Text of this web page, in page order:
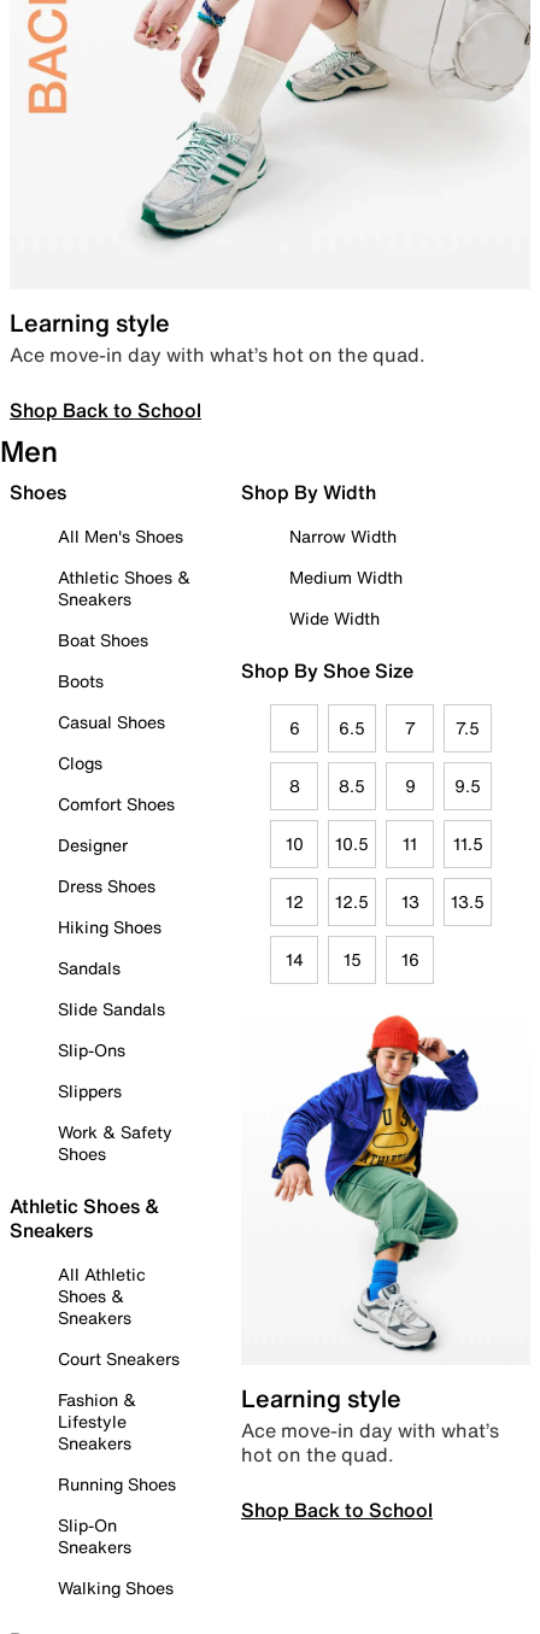
Learning style
Ace move-in day with what’s hot on the quad.
Shop Back to School
Men
Shoes
All Men's Shoes
Athletic Shoes &
Sneakers
Boat Shoes
Boots
Casual Shoes
Clogs
Comfort Shoes
Designer
Dress Shoes
Hiking Shoes
Sandals
Slide Sandals
Slip-Ons
Slippers
Work & Safety
Shoes
Athletic Shoes &
Sneakers
All Athletic
Shoes &
Sneakers
Court Sneakers
Fashion &
Lifestyle
Sneakers
Running Shoes
Slip-On
Sneakers
Walking Shoes
Shop By Width
Narrow Width
Medium Width
Wide Width
Shop By Shoe Size
6 6.5 7 7.5
8 8.5 9 9.5
10 10.5 11 11.5
12 12.5 13 13.5
14 15 16
Learning style
Ace move-in day with what’s
hot on the quad.
Shop Back to School